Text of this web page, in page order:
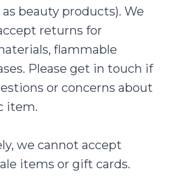
beauty products). We
returns for
flammable
Please get in touch if
or concerns about
item.
we cannot accept
items or gift cards.